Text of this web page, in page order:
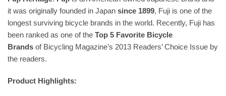
it was originally founded in Japan since 1899, Fuji is one of the
longest surviving bicycle brands in the world. Recently, Fuji has
been ranked as one of the Top 5 Favorite Bicycle
Brands of Bicycling Magazine’s 2013 Readers’ Choice Issue by
the readers.
Product Highlights: